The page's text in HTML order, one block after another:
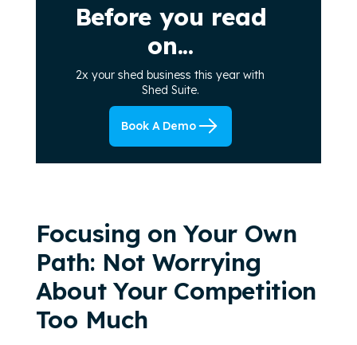
Before you read
on...
2x your shed business this year with
Shed Suite.
Book A Demo
Focusing on Your Own
Path: Not Worrying
About Your Competition
Too Much